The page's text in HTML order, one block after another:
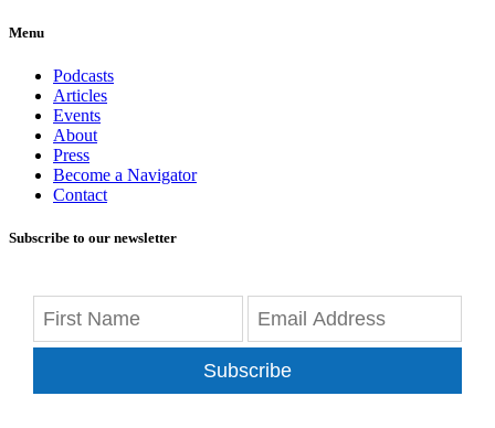
Menu
Podcasts
Articles
Events
About
Press
Become a Navigator
Contact
Subscribe to our newsletter
Subscribe